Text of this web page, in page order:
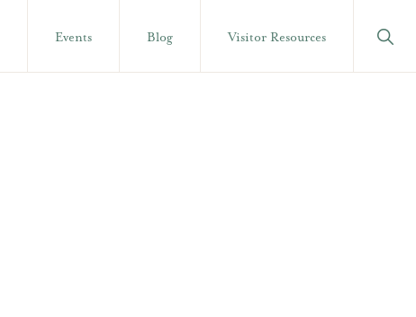
Events Blog Visitor Resources
Show